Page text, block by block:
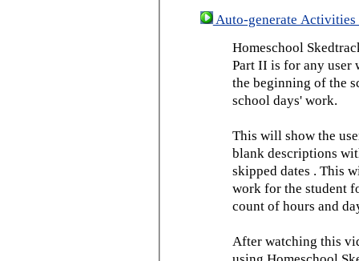
Auto-generate Activities
Homeschool
Part II is for any user
the beginning of the
school days' work.
This will show the
blank descriptions
skipped dates . This
work for the student
count of hours and
After watching this